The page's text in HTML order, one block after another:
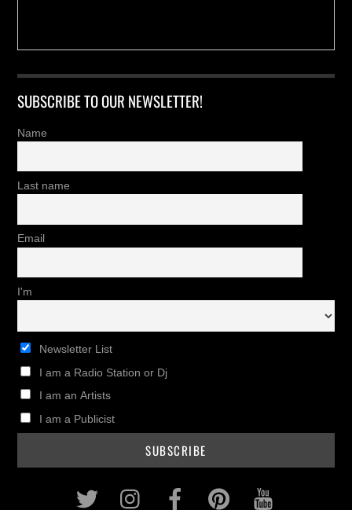
SUBSCRIBE TO OUR NEWSLETTER!
Name
Last name
Email
I'm
Newsletter List
I am a Radio Station or Dj
I am an Artists
I am a Publicist
Twitter InstagramFacebookPinterest